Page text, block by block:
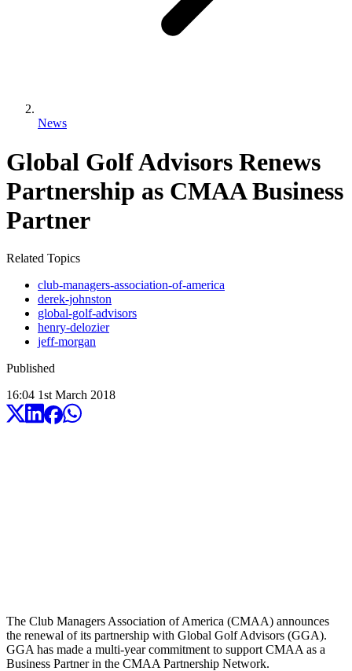
News
Global Golf Advisors Renews
Partnership as CMAA Business
Partner
Related Topics
club-managers-association-of-america
derek-johnston
global-golf-advisors
henry-delozier
jeff-morgan
Published
16:04 1st March 2018
The Club Managers Association of America (CMAA) announces
the renewal of its partnership with Global Golf Advisors (GGA).
GGA has made a multi-year commitment to support CMAA as a
Business Partner in the CMAA Partnership Network.